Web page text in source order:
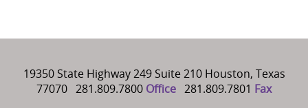
19350 State Highway 249 Suite 210 Houston, Texas
77070 281.809.7800 Office 281.809.7801 Fax